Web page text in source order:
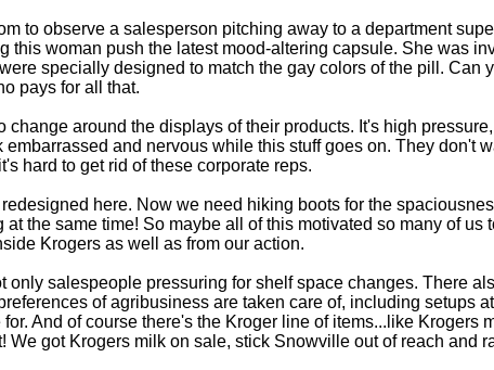
to observe a salesperson pitching away to a department
this woman push the latest mood-altering capsule. She was
specially designed to match the gay colors of the pill. Can
pays for all that.
around the displays of their products. It's high
and nervous while this stuff goes on. They don't
hard to get rid of these corporate reps.
here. Now we need hiking boots for the
the same time! So maybe all of this motivated so many of
Krogers as well as from our action.
salespeople pressuring for shelf space changes. There
of agribusiness are taken care of, including setups
And of course there's the Kroger line of items...like Krogers
got Krogers milk on sale, stick Snowville out of reach and